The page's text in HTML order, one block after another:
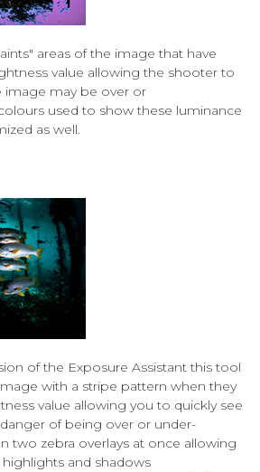
areas of the image that have
value allowing the shooter to
image may be over or
used to show these luminance
as well.
of the Exposure Assistant this tool
with a stripe pattern when they
value allowing you to quickly see
of being over or under-
two zebra overlays at once allowing
and shadows